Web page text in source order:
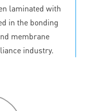
laminated with
in the bonding
membrane
industry.